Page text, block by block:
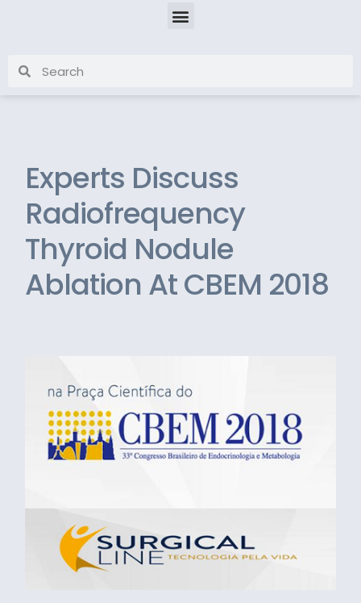
Experts Discuss
Radiofrequency
Thyroid Nodule
Ablation At CBEM 2018